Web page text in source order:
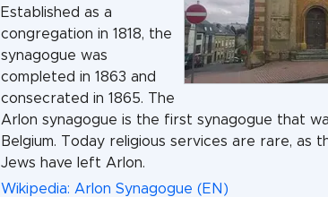
Established as a
congregation in 1818, the
synagogue was
completed in 1863 and
consecrated in 1865. The
Arlon synagogue is the first synagogue that
Belgium. Today religious services are rare, as
Jews have left Arlon.
Wikipedia: Arlon Synagogue (EN)